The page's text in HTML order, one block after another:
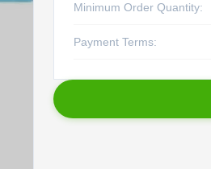
Minimum Order Quantity:
Payment Terms: